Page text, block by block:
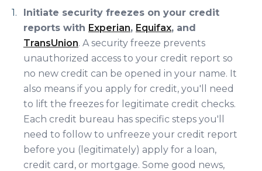
Initiate security freezes on your credit
reports with Experian, Equifax, and
TransUnion. A security freeze prevents
unauthorized access to your credit report so
no new credit can be opened in your name. It
also means if you apply for credit, you'll need
to lift the freezes for legitimate credit checks.
Each credit bureau has specific steps you'll
need to follow to unfreeze your credit report
before you (legitimately) apply for a loan,
credit card, or mortgage. Some good news,